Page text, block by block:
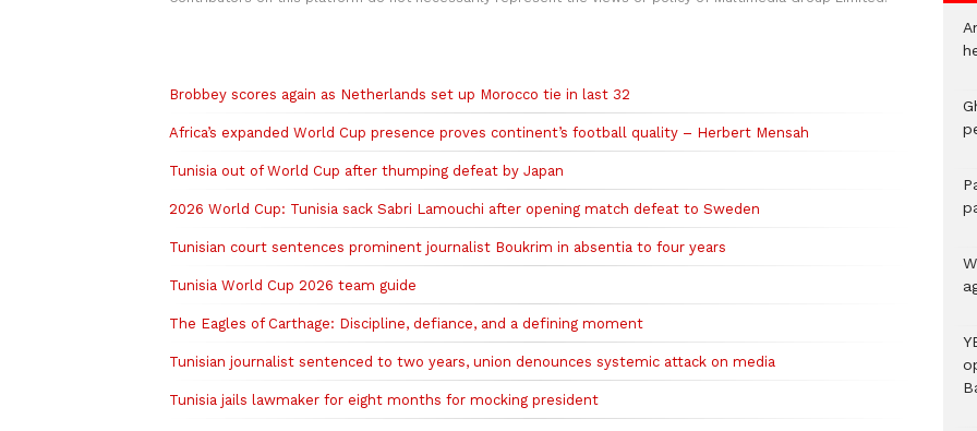
Brobbey scores again as Netherlands set up Morocco tie in last 32
Africa’s expanded World Cup presence proves continent’s football quality – Herbert Mensah
Tunisia out of World Cup after thumping defeat by Japan
2026 World Cup: Tunisia sack Sabri Lamouchi after opening match defeat to Sweden
Tunisian court sentences prominent journalist Boukrim in absentia to four years
Tunisia World Cup 2026 team guide
The Eagles of Carthage: Discipline, defiance, and a defining moment
Tunisian journalist sentenced to two years, union denounces systemic attack on media
Tunisia jails lawmaker for eight months for mocking president